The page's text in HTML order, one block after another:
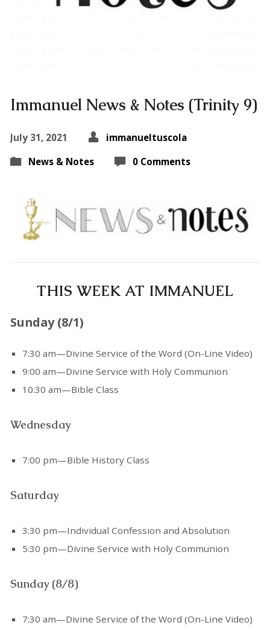
Immanuel News & Notes (Trinity 9)
July 31, 2021
immanueltuscola
News & Notes
0 Comments
THIS WEEK AT IMMANUEL
Sunday (8/1)
7:30 am—Divine Service of the Word (On-Line Video)
9:00 am—Divine Service with Holy Communion
10:30 am—Bible Class
Wednesday
7:00 pm—Bible History Class
Saturday
3:30 pm—Individual Confession and Absolution
5:30 pm—Divine Service with Holy Communion
Sunday (8/8)
7:30 am—Divine Service of the Word (On-Line Video)